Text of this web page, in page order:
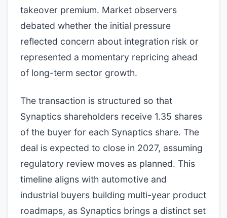
takeover premium. Market observers
debated whether the initial pressure
reflected concern about integration risk or
represented a momentary repricing ahead
of long-term sector growth.
The transaction is structured so that
Synaptics shareholders receive 1.35 shares
of the buyer for each Synaptics share. The
deal is expected to close in 2027, assuming
regulatory review moves as planned. This
timeline aligns with automotive and
industrial buyers building multi-year product
roadmaps, as Synaptics brings a distinct set